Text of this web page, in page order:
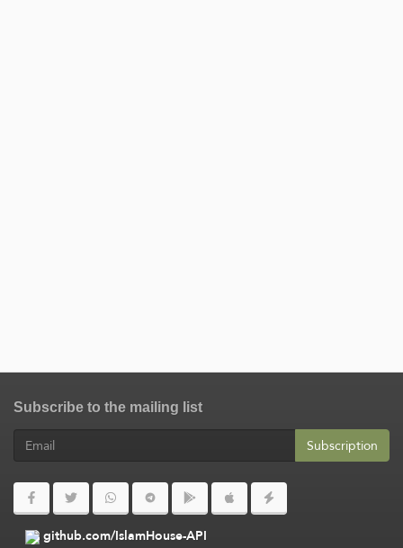
Subscribe to the mailing list
Subscription
github.com/IslamHouse-API